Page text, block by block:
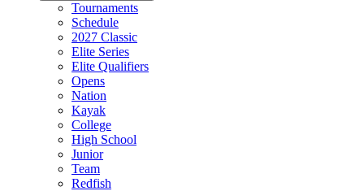
Tournaments
Schedule
2027 Classic
Elite Series
Elite Qualifiers
Opens
Nation
Kayak
College
High School
Junior
Team
Redfish